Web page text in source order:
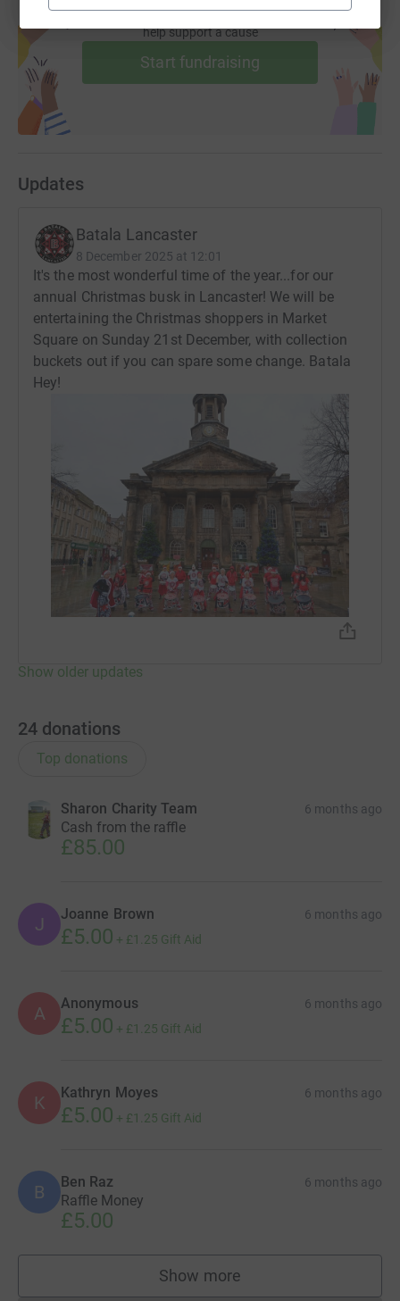
Create your own fundraising page and
help support a cause
Start fundraising
Updates
Batala Lancaster
8 December 2025 at 12:01
It's the most wonderful time of the year...for our
annual Christmas busk in Lancaster! We will be
entertaining the Christmas shoppers in Market
Square on Sunday 21st December, with collection
buckets out if you can spare some change. Batala
Hey!
Show older updates
24 donations
Top donations
Sharon Charity Team 6 months ago
Cash from the raffle
£85.00
J Joanne Brown 6 months ago
£5.00 + £1.25 Gift Aid
A Anonymous 6 months ago
£5.00 + £1.25 Gift Aid
K Kathryn Moyes 6 months ago
£5.00 + £1.25 Gift Aid
B Ben Raz 6 months ago
Raffle Money
£5.00
Show more
supporters